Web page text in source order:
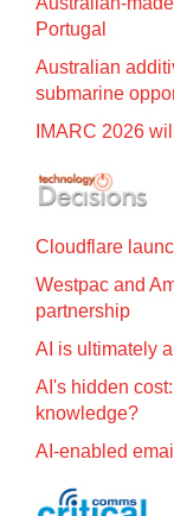
Portugal
Australian
submarine
IMARC 2026
Cloudflare
Westpac and
partnership
AI is ultimately
AI's hidden
knowledge?
AI-enabled